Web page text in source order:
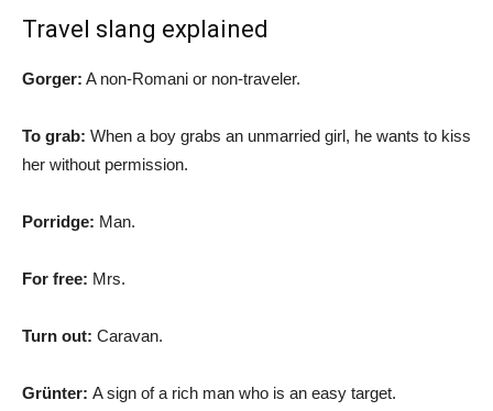
Travel slang explained
Gorger: A non-Romani or non-traveler.
To grab: When a boy grabs an unmarried girl, he wants to kiss
her without permission.
Porridge: Man.
For free: Mrs.
Turn out: Caravan.
Grünter: A sign of a rich man who is an easy target.